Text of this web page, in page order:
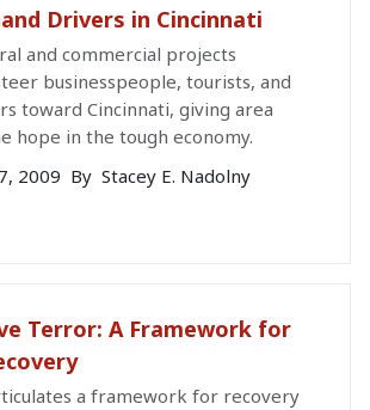
Drivers in Cincinnati
and commercial projects
businesspeople, tourists, and
toward Cincinnati, giving area
hope in the tough economy.
2009 By Stacey E. Nadolny
Terror: A Framework for
a framework for recovery